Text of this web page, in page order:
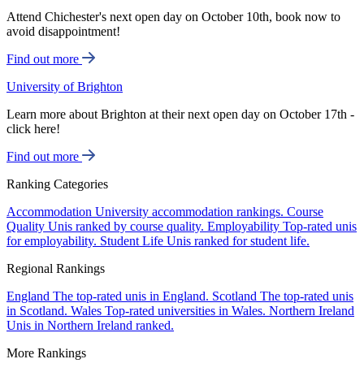
Attend Chichester's next open day on October 10th, book now to
avoid disappointment!
Find out more
University of Brighton
Learn more about Brighton at their next open day on October 17th -
click here!
Find out more
Ranking Categories
Accommodation University accommodation rankings. Course
Quality Unis ranked by course quality. Employability Top-rated unis
for employability. Student Life Unis ranked for student life.
Regional Rankings
England The top-rated unis in England. Scotland The top-rated unis
in Scotland. Wales Top-rated universities in Wales. Northern Ireland
Unis in Northern Ireland ranked.
More Rankings